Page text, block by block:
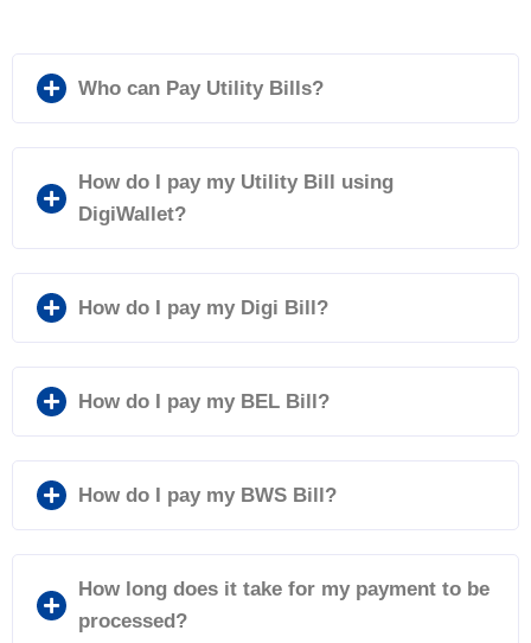
Who can Pay Utility Bills?
How do I pay my Utility Bill using
DigiWallet?
How do I pay my Digi Bill?
How do I pay my BEL Bill?
How do I pay my BWS Bill?
How long does it take for my payment to be
processed?